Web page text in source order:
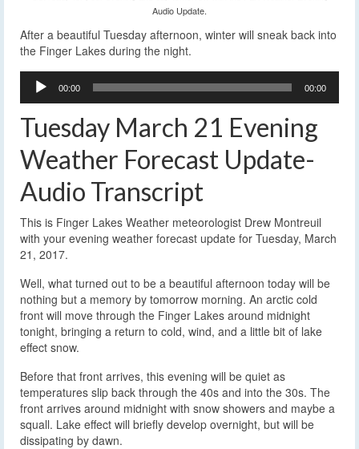
Audio Update.
After a beautiful Tuesday afternoon, winter will sneak back into
the Finger Lakes during the night.
Audio
Player
00:00 00:00
Tuesday March 21 Evening
Weather Forecast Update-
Audio Transcript
This is Finger Lakes Weather meteorologist Drew Montreuil
with your evening weather forecast update for Tuesday, March
21, 2017.
Well, what turned out to be a beautiful afternoon today will be
nothing but a memory by tomorrow morning. An arctic cold
front will move through the Finger Lakes around midnight
tonight, bringing a return to cold, wind, and a little bit of lake
effect snow.
Before that front arrives, this evening will be quiet as
temperatures slip back through the 40s and into the 30s. The
front arrives around midnight with snow showers and maybe a
squall. Lake effect will briefly develop overnight, but will be
dissipating by dawn.